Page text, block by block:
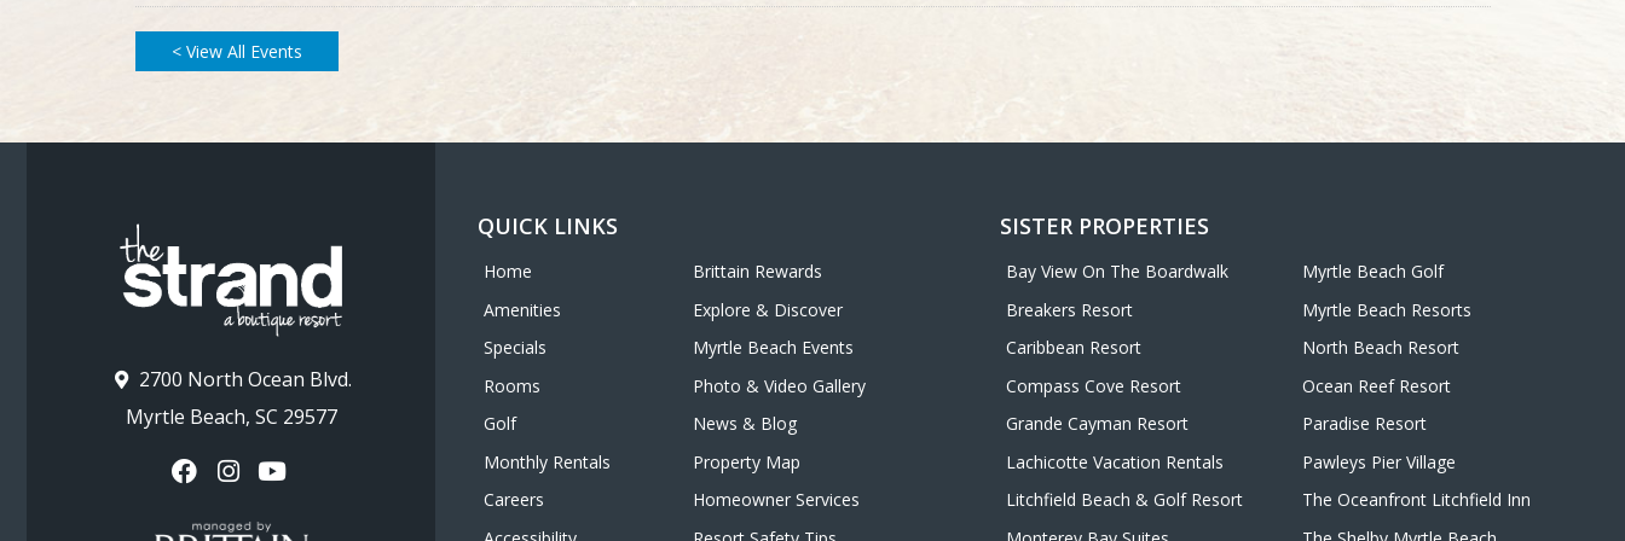
< View All Events
2700 North Ocean Blvd.
Myrtle Beach, SC 29577
QUICK LINKS
Home
Amenities
Specials
Rooms
Golf
Monthly Rentals
Careers
Brittain Rewards
Explore & Discover
Myrtle Beach Events
Photo & Video Gallery
News & Blog
Property Map
Homeowner Services
SISTER PROPERTIES
Bay View On The Boardwalk
Breakers Resort
Caribbean Resort
Compass Cove Resort
Grande Cayman Resort
Lachicotte Vacation Rentals
Litchfield Beach & Golf Resort
Myrtle Beach Golf
Myrtle Beach Resorts
North Beach Resort
Ocean Reef Resort
Paradise Resort
Pawleys Pier Village
The Oceanfront Litchfield Inn